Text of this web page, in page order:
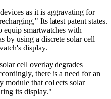
as it is aggravating for
Its latest patent states.
equip smartwatches with
by using a discrete solar cell
display.
cell overlay degrades
there is a need for an
module that collects solar
its display."